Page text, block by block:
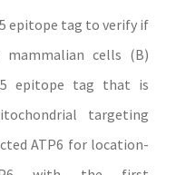
epitope tag to verify if
mammalian cells (B)
epitope tag that is
targeting
ATP6 for location-